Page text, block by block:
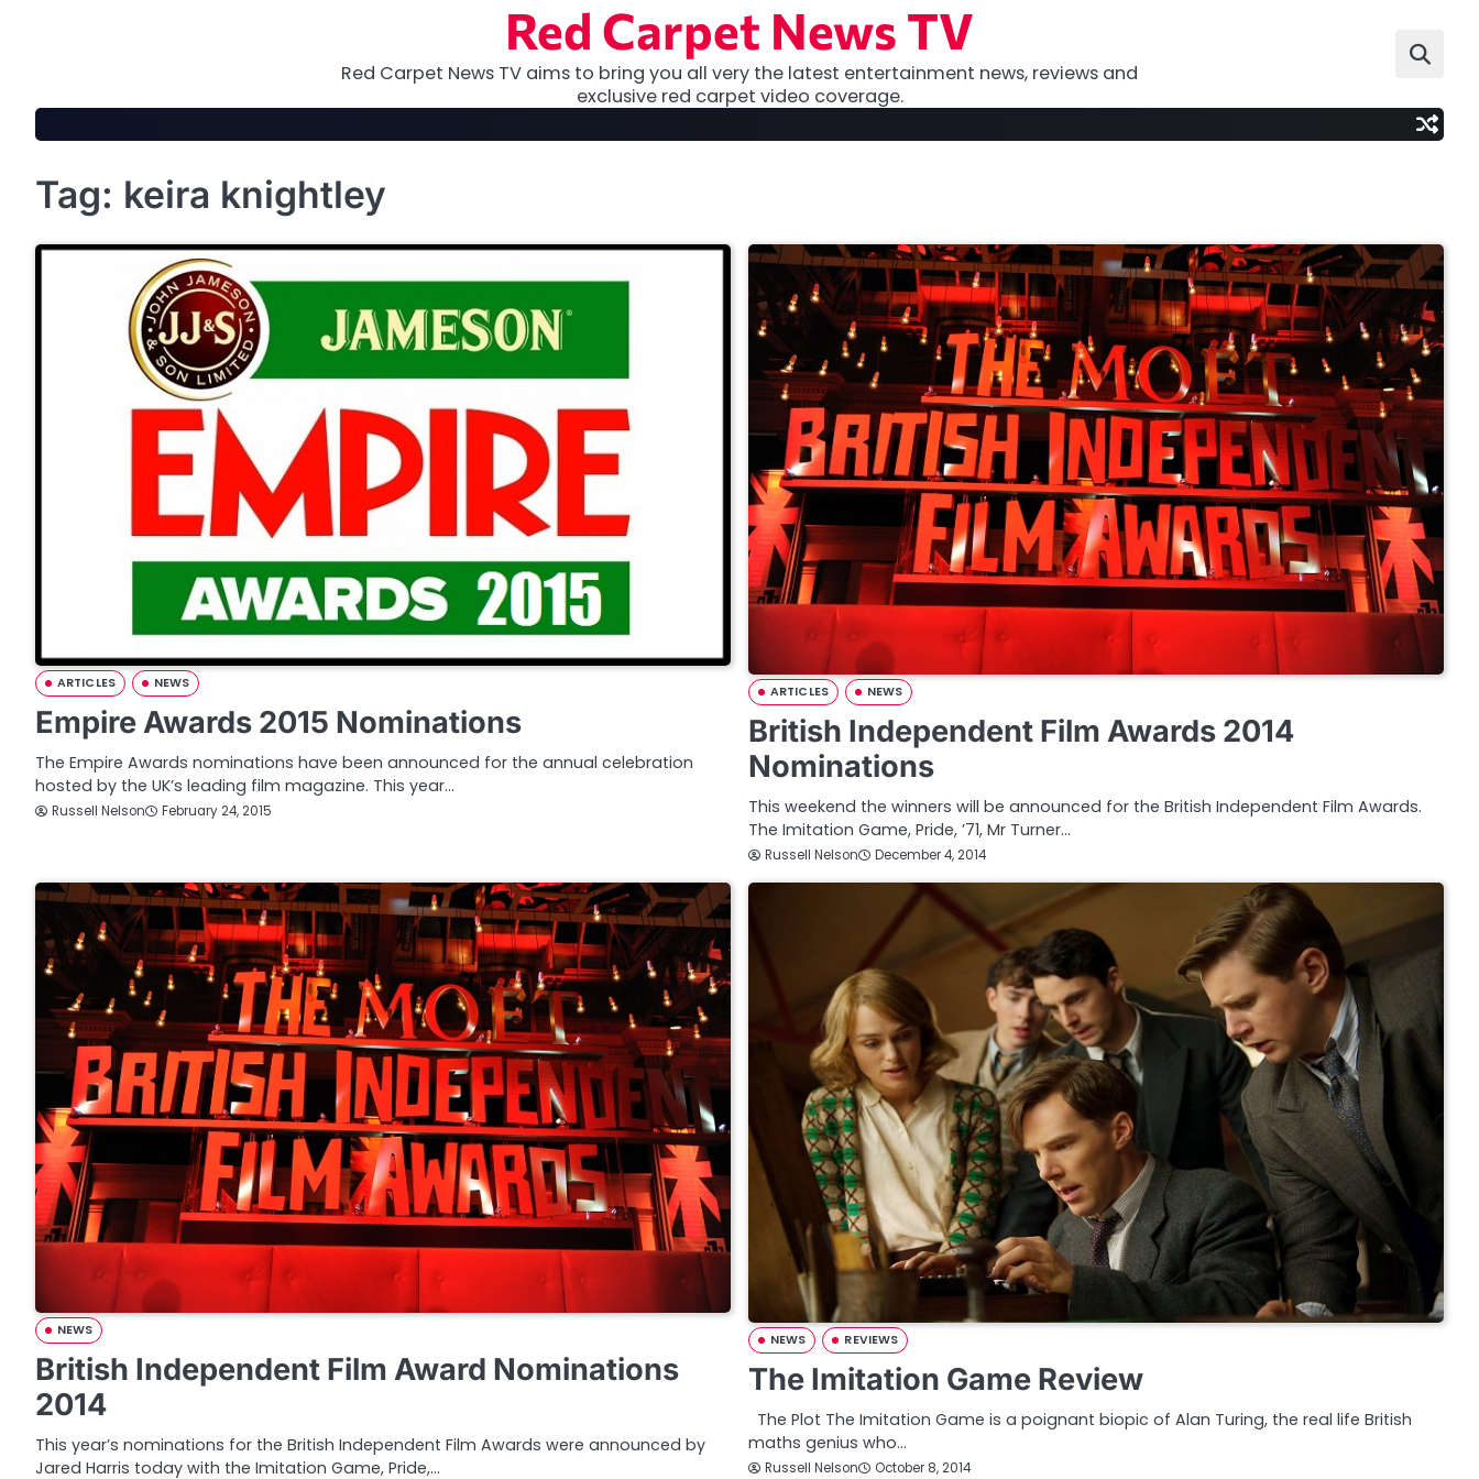
Red Carpet News TV
Red Carpet News TV aims to bring you all very the latest entertainment news, reviews and
exclusive red carpet video coverage.
Tag: keira knightley
ARTICLES NEWS
Empire Awards 2015 Nominations
The Empire Awards nominations have been announced for the annual celebration
hosted by the UK’s leading film magazine. This year…
Russell Nelson February 24, 2015
ARTICLES NEWS
British Independent Film Awards 2014
Nominations
This weekend the winners will be announced for the British Independent Film Awards.
The Imitation Game, Pride, ’71, Mr Turner…
Russell Nelson December 4, 2014
NEWS
British Independent Film Award Nominations
2014
This year’s nominations for the British Independent Film Awards were announced by
Jared Harris today with the Imitation Game, Pride,…
NEWS REVIEWS
The Imitation Game Review
The Plot The Imitation Game is a poignant biopic of Alan Turing, the real life British
maths genius who…
Russell Nelson October 8, 2014